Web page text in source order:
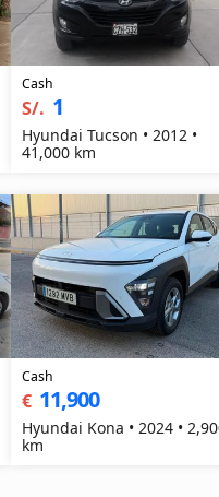
Cash
S/. 1
Hyundai Tucson • 2012 •
41,000 km
Cash
€ 11,900
Hyundai Kona • 2024 •
km